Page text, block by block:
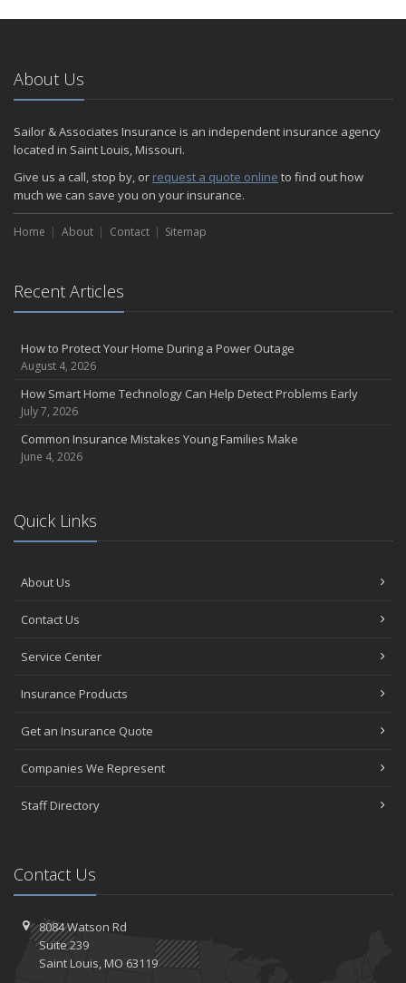
About Us
Sailor & Associates Insurance is an independent insurance agency
located in Saint Louis, Missouri.
Give us a call, stop by, or request a quote online to find out how
much we can save you on your insurance.
Home About Contact Sitemap
Recent Articles
How to Protect Your Home During a Power Outage
August 4, 2026
How Smart Home Technology Can Help Detect Problems Early
July 7, 2026
Common Insurance Mistakes Young Families Make
June 4, 2026
Quick Links
About Us
Contact Us
Service Center
Insurance Products
Get an Insurance Quote
Companies We Represent
Staff Directory
Contact Us
8084 Watson Rd
Suite 239
SaintLouis, MO 63119